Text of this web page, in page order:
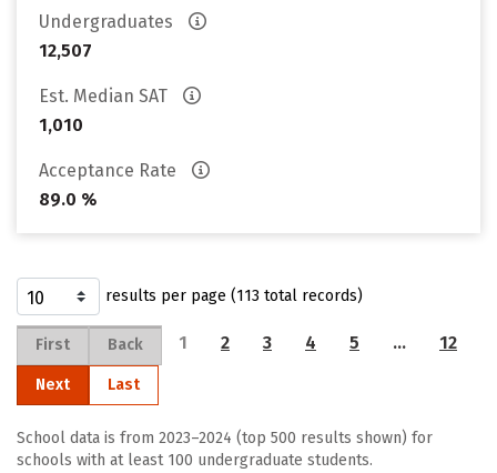
Undergraduates
12,507
Est. Median SAT
1,010
Acceptance Rate
89.0 %
results per page (113 total records)
First Back 1 2 3 4 5 … 12
Next Last
School data is from 2023–2024 (top 500 results shown) for
schools with at least 100 undergraduate students.